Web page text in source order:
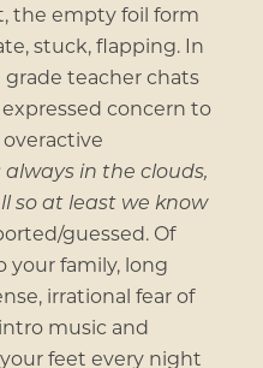
the empty foil form
stuck, flapping. In
teacher chats
concern to
always in the clouds,
so at least we know
guessed. Of
your family, long
irrational fear of
music and
feet every night